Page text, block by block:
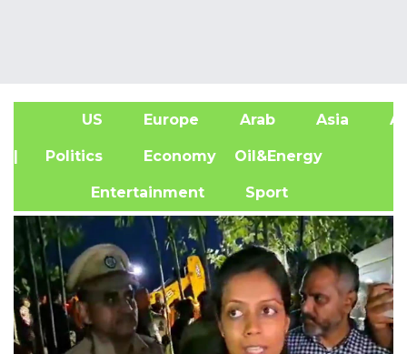
US Europe Arab Asia
| Politics Economy Oil&Energy
Entertainment Sport